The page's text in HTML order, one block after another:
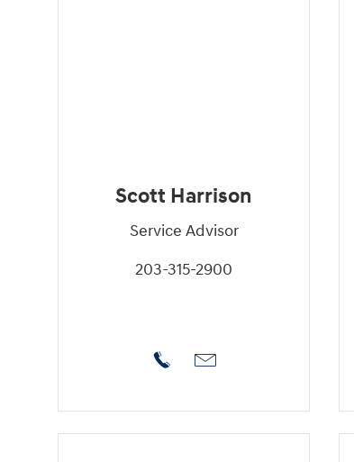
Scott Harrison
Service Advisor
203-315-2900